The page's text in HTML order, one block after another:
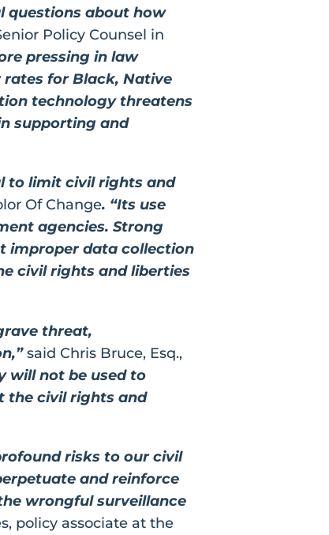
questions about how
Policy Counsel in
pressing in law
for Black, Native
technology threatens
supporting and
to limit civil rights and
Of Change. “Its use
agencies. Strong
improper data collection
civil rights and liberties
threat,
said Chris Bruce, Esq.,
will not be used to
the civil rights and
risks to our civil
and reinforce
wrongful surveillance
policy associate at the